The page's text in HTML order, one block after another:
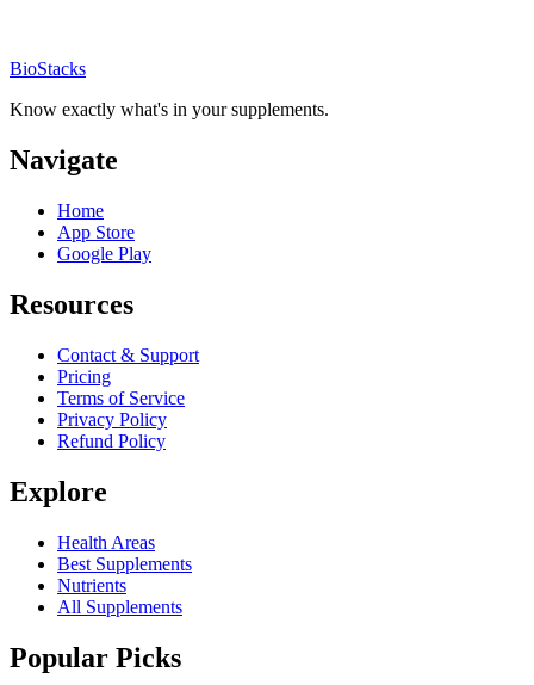
BioStacks
Know exactly what's in your supplements.
Navigate
Home
App Store
Google Play
Resources
Contact & Support
Pricing
Terms of Service
Privacy Policy
Refund Policy
Explore
Health Areas
Best Supplements
Nutrients
All Supplements
Popular Picks